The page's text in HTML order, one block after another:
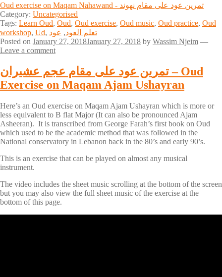
Oud exercise on Maqam Nahawand - تمرين عود على مقام نهوند
Category: Uncategorised
Tags: Learn Oud, Oud, Oud exercise, Oud music, Oud practice, Oud
workshop, Ud, تعلم العود, عود
Posted on January 27, 2018January 27, 2018 by Wassim Njeim —
Leave a comment
تمرين عود على مقام عجم عشيران – Oud
Exercise on Maqam Ajam Ushayran
Here’s an Oud exercise on Maqam Ajam Ushayran which is more or
less equivalent to B flat Major (It can also be pronounced Ajam
Asheeran). It is transcribed from George Farah’s first book on Oud
which used to be the academic method that was followed in the
National conservatory in Lebanon back in the 80’s and early 90’s.
This is an exercise that can be played on almost any musical
instrument.
The video includes the sheet music scrolling at the bottom of the screen
but you may also view the full sheet music of the exercise at the
bottom of this page.